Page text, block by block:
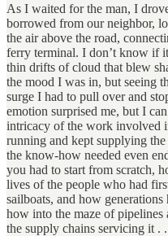
As I waited for the man, I
borrowed from our neighbor,
the air above the road,
ferry terminal. I don’t know if
thin drifts of cloud that blew
the mood I was in, but seeing
surge I had to pull over and
emotion surprised me, but I
intricacy of the work involved
running and kept supplying
the know-how needed even
you had to start from scratch,
lives of the people who had
sailboats, and how
how into the maze of pipelines
the supply chains servicing it .